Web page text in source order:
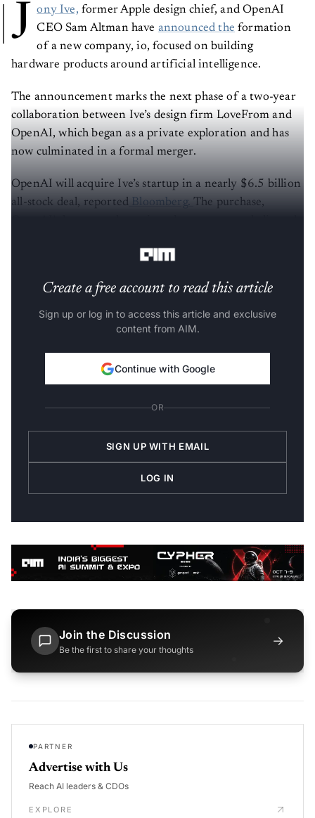
J ony Ive, former Apple design chief, and OpenAI
CEO Sam Altman have announced the formation
of a new company, io, focused on building
hardware products around artificial intelligence.
The announcement marks the next phase of a two-year
collaboration between Ive’s design firm LoveFrom and
OpenAI, which began as a private exploration and has
now culminated in a formal merger.
OpenAI will acquire Ive’s startup in a nearly $6.5 billion
all-stock deal, reported Bloomberg. The purchase,
Create a free account to read this article
Sign up or log in to access this article and exclusive
content from AIM.
Continue with Google
OR
SIGN UP WITH EMAIL
LOG IN
Join the Discussion
Be the first to share your thoughts
→
PARTNER
Advertise with Us
Reach AI leaders & CDOs
EXPLORE